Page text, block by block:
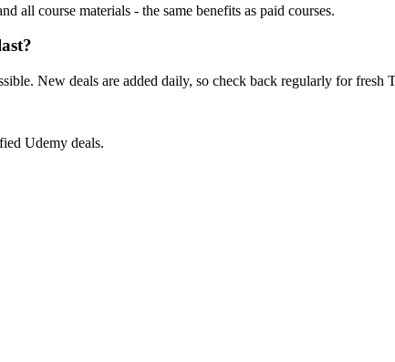
all course materials - the same benefits as paid courses.
New deals are added daily, so check back regularly for fresh
Udemy deals.